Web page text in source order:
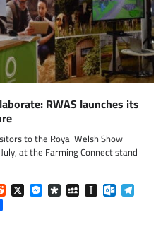
RWAS launches its
to the Royal Welsh Show
at the Farming Connect stand
Reddit
X Messenger
DiasporaMySpaceInstapaper